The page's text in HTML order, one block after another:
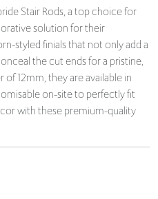
Stair Rods, a top choice for
solution for their
styled finials that not only add a
the cut ends for a pristine,
12mm, they are available in
on-site to perfectly fit
with these premium-quality